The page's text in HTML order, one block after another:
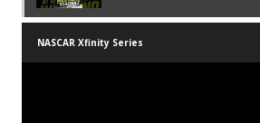
NASCAR Xfinity Series